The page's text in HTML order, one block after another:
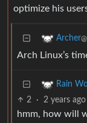
optimize his
Archer
Arch Linux’s
Rain
2 · 2 years ago
hmm, how will